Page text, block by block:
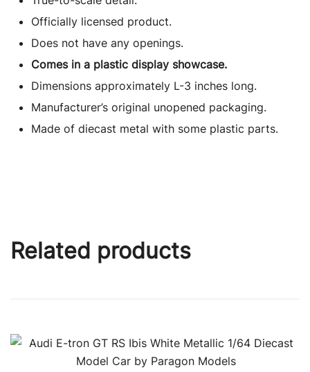
Officially licensed product.
Does not have any openings.
Comes in a plastic display showcase.
Dimensions approximately L-3 inches long.
Manufacturer’s original unopened packaging.
Made of diecast metal with some plastic parts.
Related products